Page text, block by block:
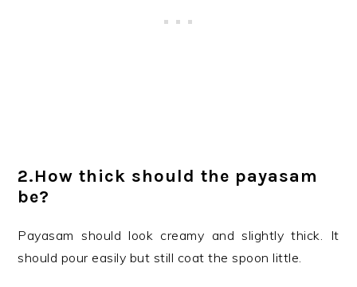
2.How thick should the payasam
be?
Payasam should look creamy and slightly thick. It
should pour easily but still coat the spoon little.